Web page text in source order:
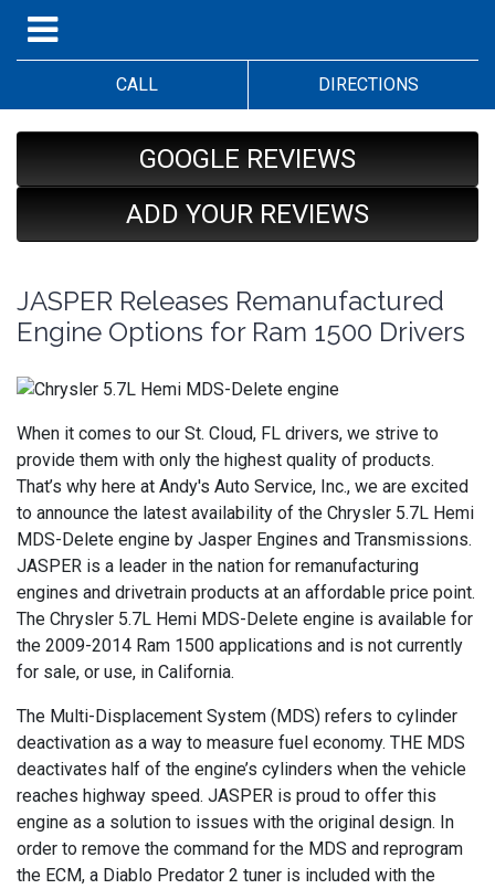
CALL DIRECTIONS
GOOGLE REVIEWS
ADD YOUR REVIEWS
JASPER Releases Remanufactured
Engine Options for Ram 1500 Drivers
When it comes to our St. Cloud, FL drivers, we strive to
provide them with only the highest quality of products.
That’s why here at Andy's Auto Service, Inc., we are excited
to announce the latest availability of the Chrysler 5.7L Hemi
MDS-Delete engine by Jasper Engines and Transmissions.
JASPER is a leader in the nation for remanufacturing
engines and drivetrain products at an affordable price point.
The Chrysler 5.7L Hemi MDS-Delete engine is available for
the 2009-2014 Ram 1500 applications and is not currently
for sale, or use, in California.
The Multi-Displacement System (MDS) refers to cylinder
deactivation as a way to measure fuel economy. THE MDS
deactivates half of the engine’s cylinders when the vehicle
reaches highway speed. JASPER is proud to offer this
engine as a solution to issues with the original design. In
order to remove the command for the MDS and reprogram
the ECM, a Diablo Predator 2 tuner is included with the